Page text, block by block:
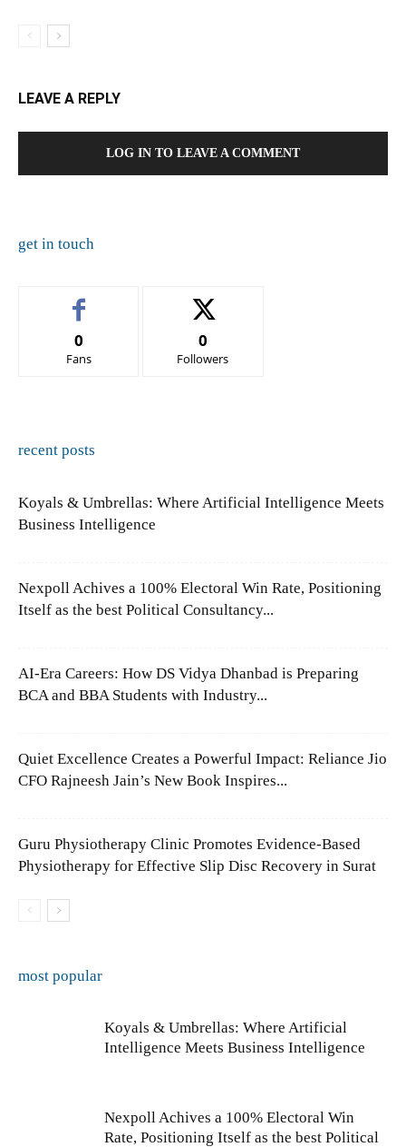
LEAVE A REPLY
LOG IN TO LEAVE A COMMENT
get in touch
0
Fans
0
Followers
recent posts
Koyals & Umbrellas: Where Artificial Intelligence Meets
Business Intelligence
Nexpoll Achives a 100% Electoral Win Rate, Positioning
Itself as the best Political Consultancy...
AI-Era Careers: How DS Vidya Dhanbad is Preparing
BCA and BBA Students with Industry...
Quiet Excellence Creates a Powerful Impact: Reliance Jio
CFO Rajneesh Jain’s New Book Inspires...
Guru Physiotherapy Clinic Promotes Evidence-Based
Physiotherapy for Effective Slip Disc Recovery in Surat
most popular
Koyals & Umbrellas: Where Artificial
Intelligence Meets Business Intelligence
Nexpoll Achives a 100% Electoral Win
Rate, Positioning Itself as the best Political